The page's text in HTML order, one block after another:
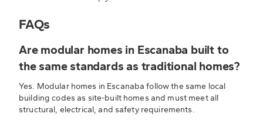
FAQs
Are modular homes in Escanaba built to
the same standards as traditional homes?
Yes. Modular homes in Escanaba follow the same local
building codes as site-built homes and must meet all
structural, electrical, and safety requirements.